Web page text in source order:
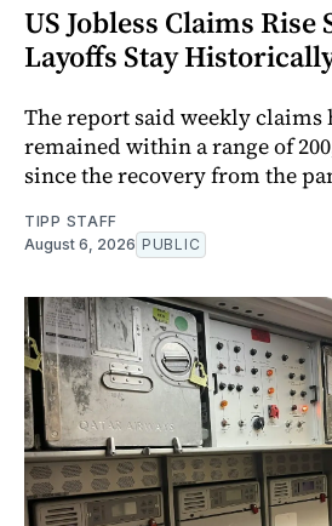
US Jobless Claims Rise
Layoffs Stay
The report said weekly claims
remained within a range of
since the recovery from the
TIPP STAFF
August 6, 2026 PUBLIC